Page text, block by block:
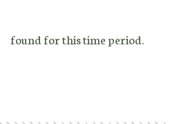
found for this time period.